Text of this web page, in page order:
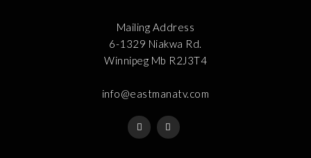
Mailing Address
6-1329 Niakwa Rd.
Winnipeg Mb R2J3T4
info@eastmanatv.com